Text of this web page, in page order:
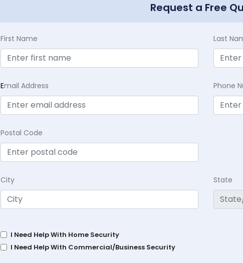
Request a Free
First Name Last
Email Address Phone
Postal Code
City State
I Need Help With Home Security
I Need Help With Commercial/Business Security